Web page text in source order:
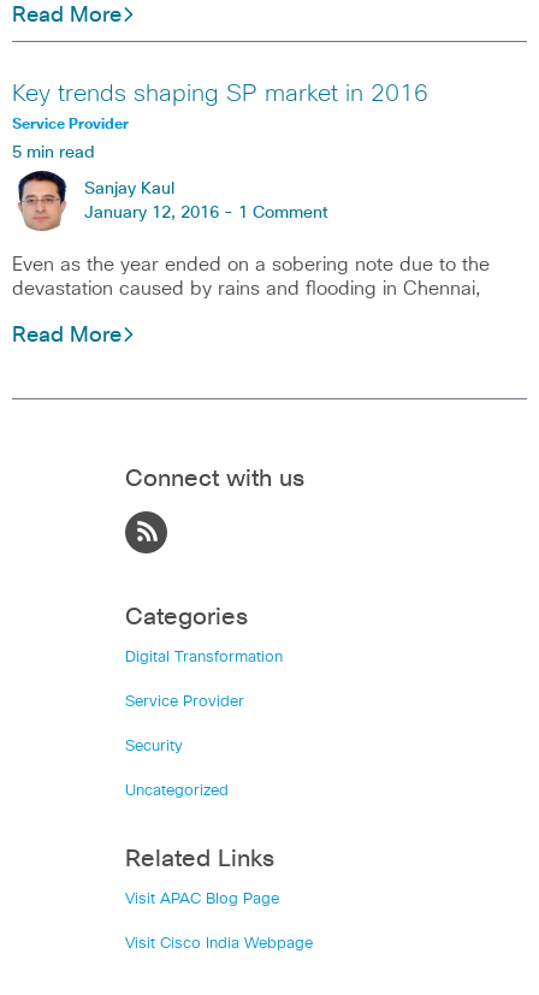
Read More
Key trends shaping SP market in 2016
Service Provider
5 min read
Sanjay Kaul
January 12, 2016 - 1 Comment
Even as the year ended on a sobering note due to the
devastation caused by rains and flooding in Chennai,
Read More
Connect with us
Categories
Digital Transformation
Service Provider
Security
Uncategorized
Related Links
Visit APAC Blog Page
Visit Cisco India Webpage